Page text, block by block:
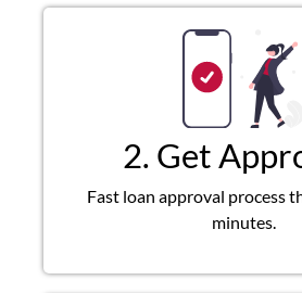
2. Get
Fast loan approval process
minutes.